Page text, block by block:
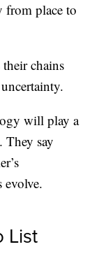
from place to
their chains
will play a
say
evolve.
List